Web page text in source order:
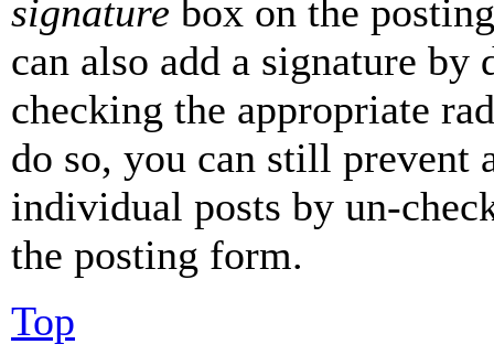
signature box on the
can also add a signature
checking the appropriate
do so, you can still prevent
individual posts by un-
the posting form.
Top